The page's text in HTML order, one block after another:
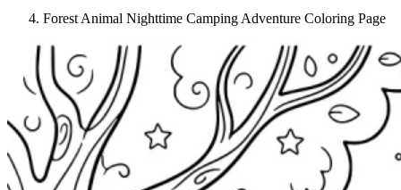
Forest Animal Nighttime Camping Adventure Coloring Page